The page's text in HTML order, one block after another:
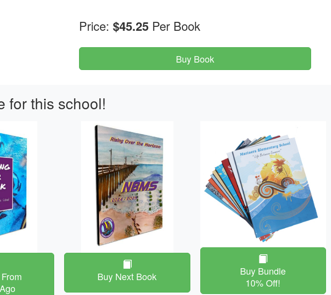
Price: $45.25 Per Book
for this school!
Buy Next Book
Buy Bundle
10% Off!